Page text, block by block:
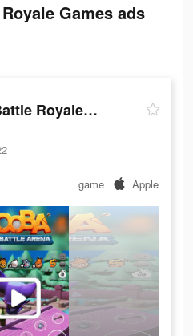
Games ads
Zooba：Zoo Battle Royale Games
game Apple